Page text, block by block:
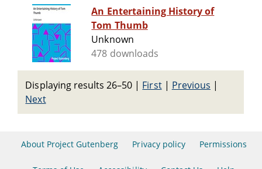
An Entertaining History of
Tom Thumb
Unknown
478 downloads
Displaying results 26–50 | First| Previous |
Next
About Project Gutenberg Privacy policy Permissions